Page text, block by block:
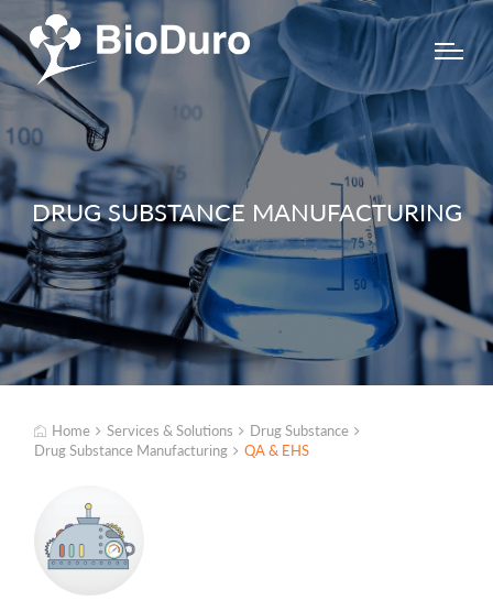
DRUG SUBSTANCE MANUFACTURING
Home Services & Solutions
Drug Substance
Drug Substance Manufacturing
QA & EHS